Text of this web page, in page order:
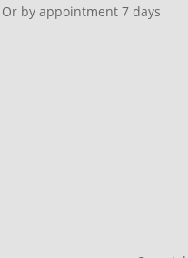
Or by appointment 7 days